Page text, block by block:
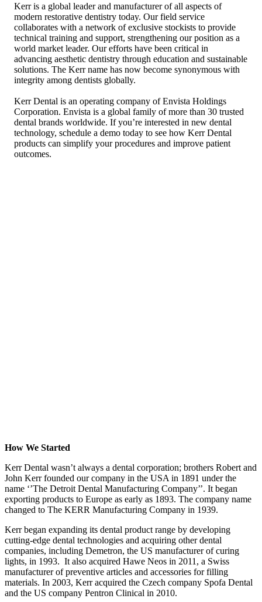
Kerr is a global leader and manufacturer of all aspects of
modern restorative dentistry today. Our field service
collaborates with a network of exclusive stockists to provide
technical training and support, strengthening our position as a
world market leader. Our efforts have been critical in
advancing aesthetic dentistry through education and sustainable
solutions. The Kerr name has now become synonymous with
integrity among dentists globally.
Kerr Dental is an operating company of Envista Holdings
Corporation. Envista is a global family of more than 30 trusted
dental brands worldwide. If you’re interested in new dental
technology, schedule a demo today to see how Kerr Dental
products can simplify your procedures and improve patient
outcomes.
How We Started
Kerr Dental wasn’t always a dental corporation; brothers Robert and
John Kerr founded our company in the USA in 1891 under the
name ‘’The Detroit Dental Manufacturing Company’’. It began
exporting products to Europe as early as 1893. The company name
changed to The KERR Manufacturing Company in 1939.
Kerr began expanding its dental product range by developing
cutting-edge dental technologies and acquiring other dental
companies, including Demetron, the US manufacturer of curing
lights, in 1993. It also acquired Hawe Neos in 2011, a Swiss
manufacturer of preventive articles and accessories for filling
materials. In 2003, Kerr acquired the Czech company Spofa Dental
and the US company Pentron Clinical in 2010.